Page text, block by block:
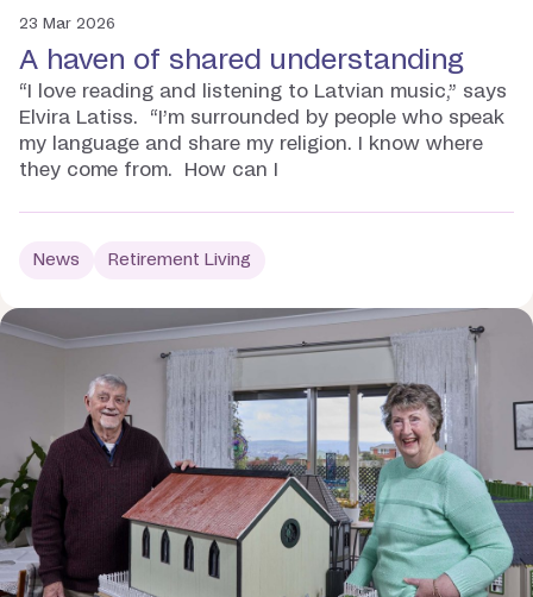
23 Mar 2026
A haven of shared understanding
“I love reading and listening to Latvian music,” says
Elvira Latiss. “I’m surrounded by people who speak
my language and share my religion. I know where
they come from. How can I
News Retirement Living